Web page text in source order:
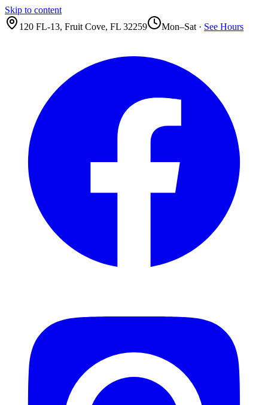
Skip to content
120 FL-13, Fruit Cove, FL 32259 Mon–Sat · See Hours